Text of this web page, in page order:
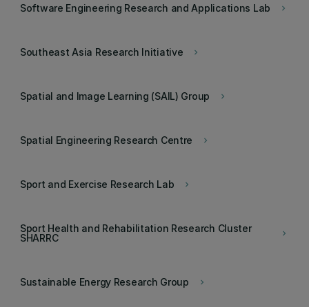
keyboard_arrow_right
Software Engineering Research and Applications Lab
keyboard_arrow_right
Southeast Asia Research Initiative
keyboard_arrow_right
Spatial and Image Learning (SAIL) Group
keyboard_arrow_right
Spatial Engineering Research Centre
keyboard_arrow_right
Sport and Exercise Research Lab
keyboard_arrow_right
Sport Health and Rehabilitation Research Cluster
SHARRC
keyboard_arrow_right
Sustainable Energy Research Group